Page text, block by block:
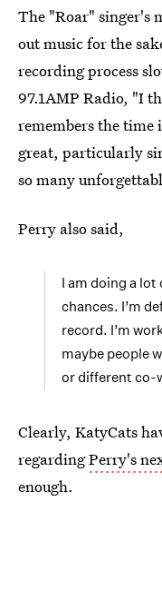
The "Roar" singer's
out music for the
recording process
97.1AMP Radio, "I
remembers the
great, particularly
so many
Perry also said,
I am doing a
chances. I’m
record. I’m
maybe people
or different co-
Clearly, KatyCats
regardingPerry's
enough.